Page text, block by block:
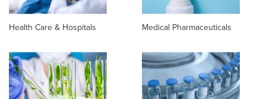
Health Care & Hospitals Medical Pharmaceuticals